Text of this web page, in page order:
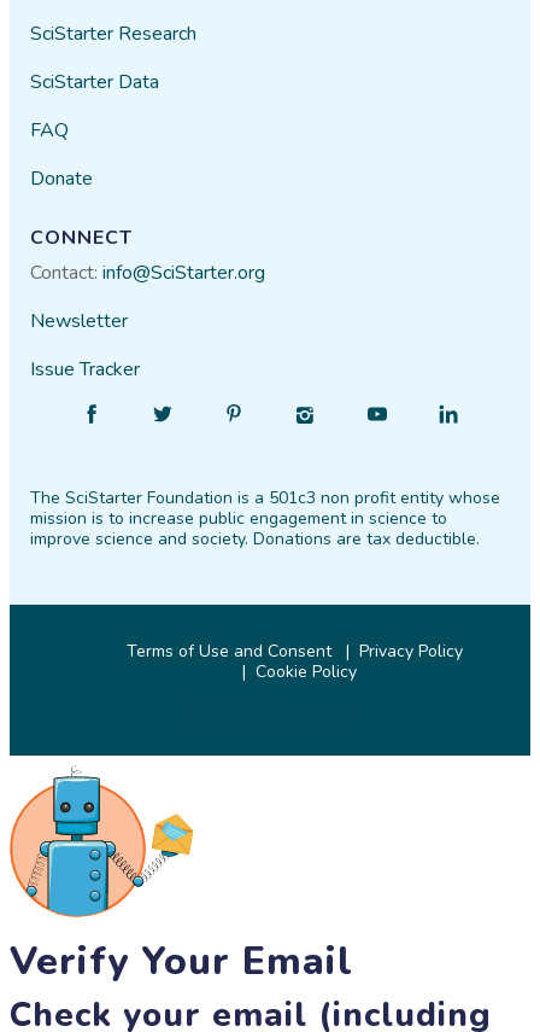
SciStarter Research
SciStarter Data
FAQ
Donate
CONNECT
Contact:info@SciStarter.org
Newsletter
Issue Tracker
Facebook
Follow
Twitter PinterestInstagram
Find
YouTube
Find
LinkedIn
The SciStarter Foundation is a 501c3 non profit entity whose
mission is to increase public engagement in science to
improve science and society. Donations are tax deductible.
Terms of Use and Consent
Privacy Policy
Cookie Policy
Verify Your Email
Check your email (including